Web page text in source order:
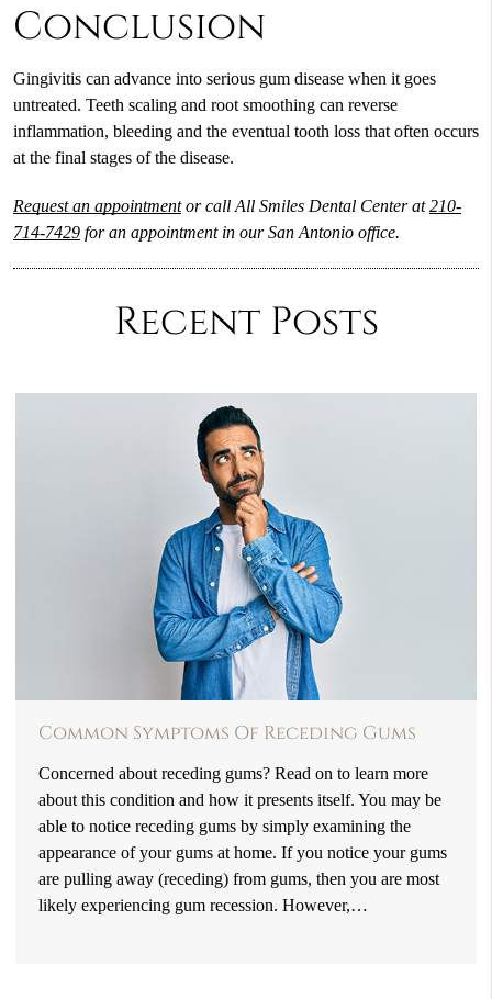
Conclusion
Gingivitis can advance into serious gum disease when it goes
untreated. Teeth scaling and root smoothing can reverse
inflammation, bleeding and the eventual tooth loss that often occurs
at the final stages of the disease.
Request an appointmentor call All Smiles Dental Center at210-
714-7429for an appointment in our San Antonio office.
Recent Posts
Common Symptoms Of Receding Gums
Concerned about receding gums? Read on to learn more
about this condition and how it presents itself. You may be
able to notice receding gums by simply examining the
appearance of your gums at home. If you notice your gums
are pulling away (receding) from gums, then you are most
likely experiencing gum recession. However,…